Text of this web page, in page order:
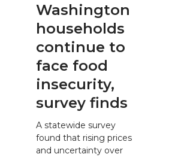
Washington
households
continue to
face food
insecurity,
survey finds
A statewide survey
found that rising prices
and uncertainty over